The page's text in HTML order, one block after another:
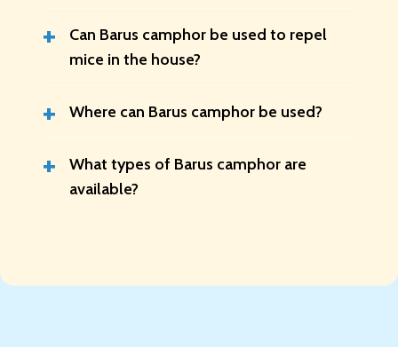
+
Can Barus camphor be used to repel
mice in the house?
+ Where can Barus camphor be used?
+
What types of Barus camphor are
available?